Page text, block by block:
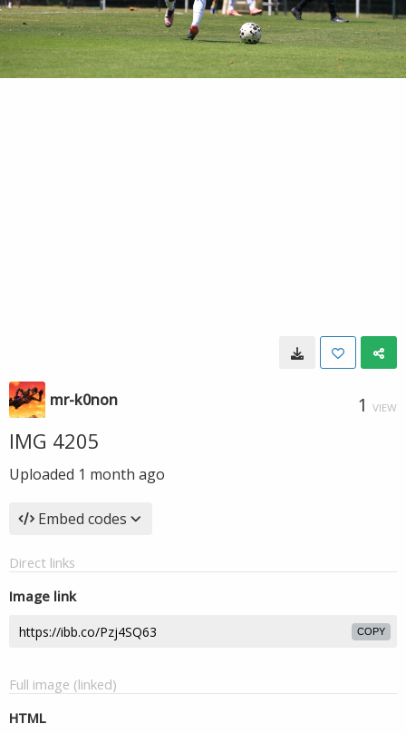
mr-k0non 1 VIEW
IMG 4205
Uploaded 1 month ago
Embed codes
Direct links
Image link
COPY
Full image (linked)
HTML